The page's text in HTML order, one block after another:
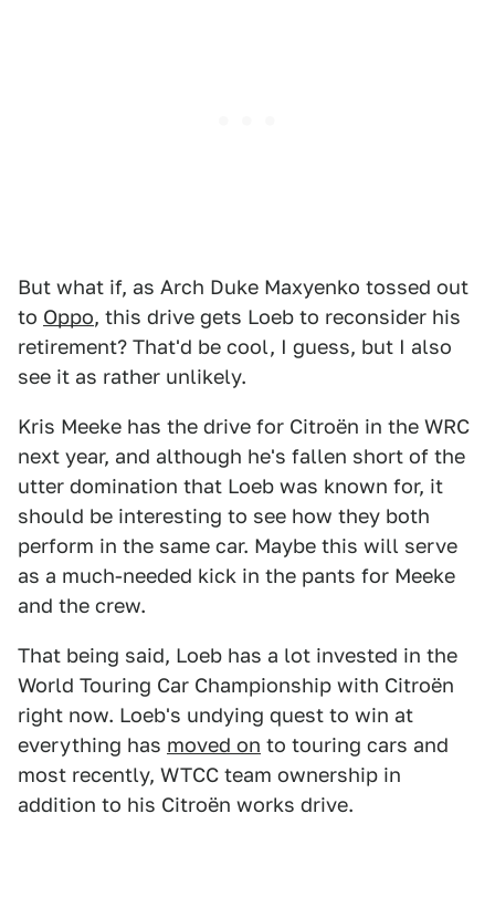
But what if, as Arch Duke Maxyenko tossed out
to Oppo, this drive gets Loeb to reconsider his
retirement? That'd be cool, I guess, but I also
see it as rather unlikely.
Kris Meeke has the drive for Citroën in the WRC
next year, and although he's fallen short of the
utter domination that Loeb was known for, it
should be interesting to see how they both
perform in the same car. Maybe this will serve
as a much-needed kick in the pants for Meeke
and the crew.
That being said, Loeb has a lot invested in the
World Touring Car Championship with Citroën
right now. Loeb's undying quest to win at
everything has moved on to touring cars and
most recently, WTCC team ownership in
addition to his Citroën works drive.